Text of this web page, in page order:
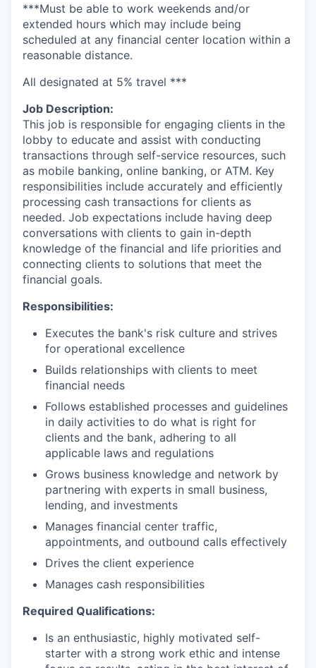
***Must be able to work weekends and/or
extended hours which may include being
scheduled at any financial center location within a
reasonable distance.
All designated at 5% travel ***
Job Description:
This job is responsible for engaging clients in the
lobby to educate and assist with conducting
transactions through self-service resources, such
as mobile banking, online banking, or ATM. Key
responsibilities include accurately and efficiently
processing cash transactions for clients as
needed. Job expectations include having deep
conversations with clients to gain in-depth
knowledge of the financial and life priorities and
connecting clients to solutions that meet the
financial goals.
Responsibilities:
Executes the bank's risk culture and strives
for operational excellence
Builds relationships with clients to meet
financial needs
Follows established processes and guidelines
in daily activities to do what is right for
clients and the bank, adhering to all
applicable laws and regulations
Grows business knowledge and network by
partnering with experts in small business,
lending, and investments
Manages financial center traffic,
appointments, and outbound calls effectively
Drives the client experience
Manages cash responsibilities
Required Qualifications:
Is an enthusiastic, highly motivated self-
starter with a strong work ethic and intense